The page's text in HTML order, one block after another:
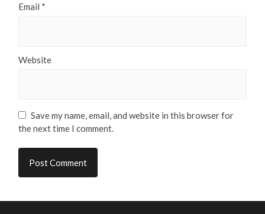
Email *
Website
Save my name, email, and website in this browser for
the next time I comment.